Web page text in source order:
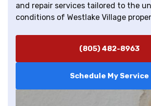
and repair services tailored to the
conditions of Westlake Village
(805) 482-8963
Schedule My Service